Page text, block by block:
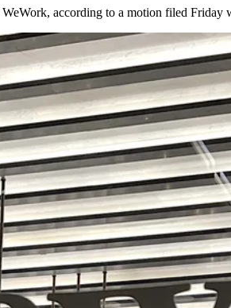
WeWork, according to a motion filed Friday